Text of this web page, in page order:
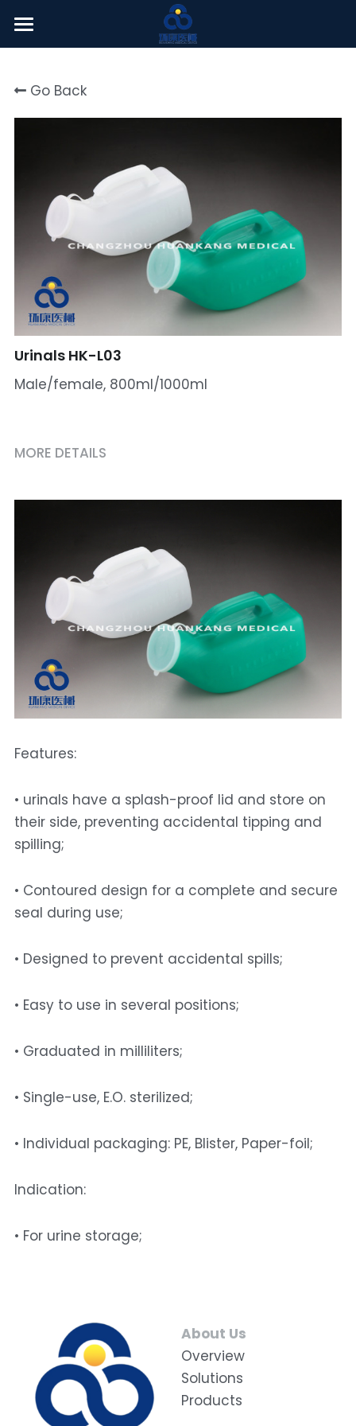
Welcome
About Us
English
English
Click here
Go Back
Urinals HK-L03
Male/female, 800ml/1000ml
MORE DETAILS
Features:
• urinals have a splash-proof lid and store on
their side, preventing accidental tipping and
spilling;
• Contoured design for a complete and secure
seal during use;
• Designed to prevent accidental spills;
• Easy to use in several positions;
• Graduated in milliliters;
• Single-use, E.O. sterilized;
• Individual packaging: PE, Blister, Paper-foil;
Indication:
• For urine storage;
About Us
Overview
Solutions
Products